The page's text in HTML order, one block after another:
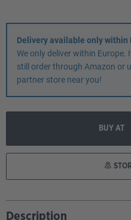
Delivery available only within
We only deliver within Europe.
still order through Amazon or
partner store near you!
BUY AT
Description